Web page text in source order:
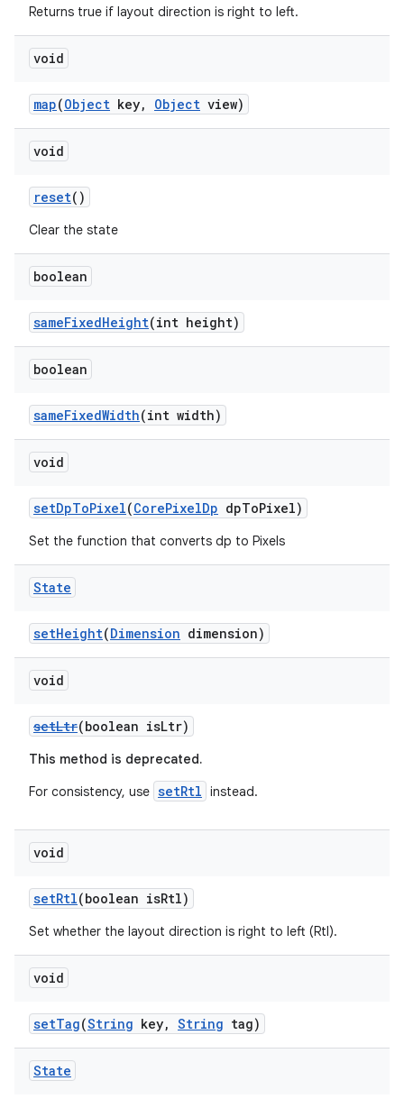
Returns true if layout direction is right to left.
void
map(Object key, Object view)
void
reset()
Clear the state
boolean
sameFixedHeight(int height)
boolean
sameFixedWidth(int width)
void
setDpToPixel(CorePixelDp dpToPixel)
Set the function that converts dp to Pixels
State
setHeight(Dimension dimension)
void
setLtr(boolean isLtr)
This method is deprecated.
For consistency, use setRtl instead.
void
setRtl(boolean isRtl)
Set whether the layout direction is right to left (Rtl).
void
setTag(String key, String tag)
State